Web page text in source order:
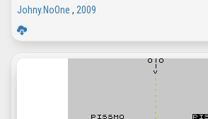
Johny.NoOne , 2009